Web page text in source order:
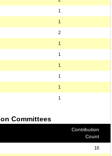
1
1
2
1
1
1
1
1
1
Committees
Contribution
Count
16